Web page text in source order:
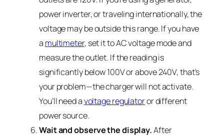
power inverter, or traveling internationally, the
voltage may be outside this range. If you have
a multimeter, set it to AC voltage mode and
measure the outlet. If the reading is
significantly below 100V or above 240V, that’s
your problem—the charger will not activate.
You’ll need avoltage regulatoror different
power source.
Wait and observe the display.After